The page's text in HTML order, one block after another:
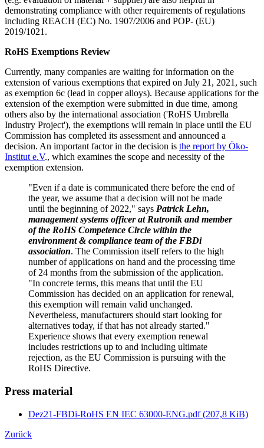
demonstrating compliance with other requirements of regulations
including REACH (EC) No. 1907/2006 and POP- (EU)
2019/1021.
RoHS Exemptions Review
Currently, many companies are waiting for information on the
extension of various exemptions that expired on July 21, 2021, such
as exemption 6c (lead in copper alloys). Because applications for the
extension of the exemption were submitted in due time, among
others also by the international association ('RoHS Umbrella
Industry Project'), the exemptions will remain in place until the EU
Commission has completed its assessment and announced a
decision. An important factor in the decision is the report by Öko-
Institut e.V., which examines the scope and necessity of the
exemption extension.
"Even if a date is communicated there before the end of
the year, we assume that a decision will not be made
until the beginning of 2022," says Patrick Lehn,
management systems officer at Rutronik and member
of the RoHS Competence Circle within the
environment & compliance team of the FBDi
association. The Commission itself refers to the high
number of applications on hand and the processing time
of 24 months from the submission of the application.
"In concrete terms, this means that until the EU
Commission has decided on an application for renewal,
this exemption will remain valid unchanged.
Nevertheless, manufacturers should start looking for
alternatives today, if that has not already started."
Experience shows that every exemption renewal
includes restrictions up to and including ultimate
rejection, as the EU Commission is pursuing with the
RoHS Directive.
Press material
Dez21-FBDi-RoHS EN IEC 63000-ENG.pdf(207,8 KiB)
Zurück